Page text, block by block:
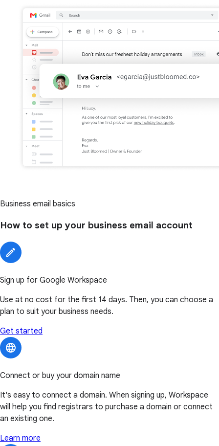
Business email basics
How to set up your business email account
Sign up for Google Workspace
Use at no cost for the first 14 days. Then, you can choose a
plan to suit your business needs.
Get started
Connect or buy your domain name
It's easy to connect a domain. When signing up, Workspace
will help you find registrars to purchase a domain or connect
an existing one.
Learn more